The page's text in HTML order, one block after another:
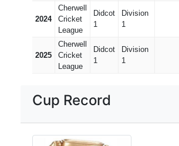
2024
Cherwell
Cricket
League
Didcot
1
Division
1
2025
Cherwell
Cricket
League
Didcot
1
Division
1
Cup Record